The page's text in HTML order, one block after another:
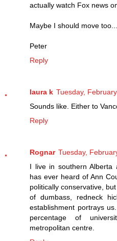
actually watch Fox news
Maybe I should move too...
Peter
Reply
laura k Tuesday,
Sounds like. Either to
Reply
Rognar Tuesday,
I live in southern Alberta
has ever heard of Ann
politically conservative,
of dumbass, redneck
establishment portrays
percentage of
metropolitan centre.